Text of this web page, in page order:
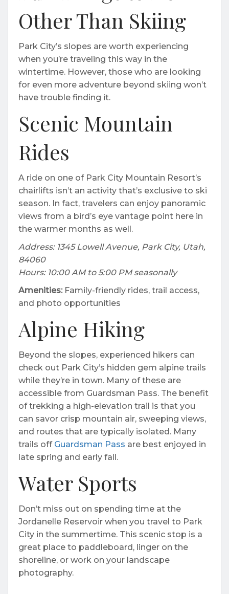
Other Than Skiing
Park City’s slopes are worth experiencing
when you’re traveling this way in the
wintertime. However, those who are looking
for even more adventure beyond skiing won’t
have trouble finding it.
Scenic Mountain
Rides
A ride on one of Park City Mountain Resort’s
chairlifts isn’t an activity that’s exclusive to ski
season. In fact, travelers can enjoy panoramic
views from a bird’s eye vantage point here in
the warmer months as well.
Address: 1345 Lowell Avenue, Park City, Utah,
84060
Hours: 10:00 AM to 5:00 PM seasonally
Amenities:Family-friendly rides, trail access,
and photo opportunities
Alpine Hiking
Beyond the slopes, experienced hikers can
check out Park City’s hidden gem alpine trails
while they’re in town. Many of these are
accessible from Guardsman Pass. The benefit
of trekking a high-elevation trail is that you
can savor crisp mountain air, sweeping views,
and routes that are typically isolated. Many
trails off Guardsman Pass are best enjoyed in
late spring and early fall.
Water Sports
Don’t miss out on spending time at the
Jordanelle Reservoir when you travel to Park
City in the summertime. This scenic stop is a
great place to paddleboard, linger on the
shoreline, or work on your landscape
photography.